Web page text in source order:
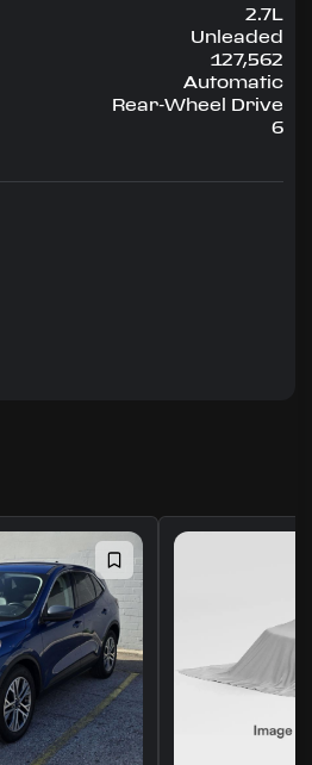
2.7L
Unleaded
127,562
Automatic
Rear-Wheel Drive
6